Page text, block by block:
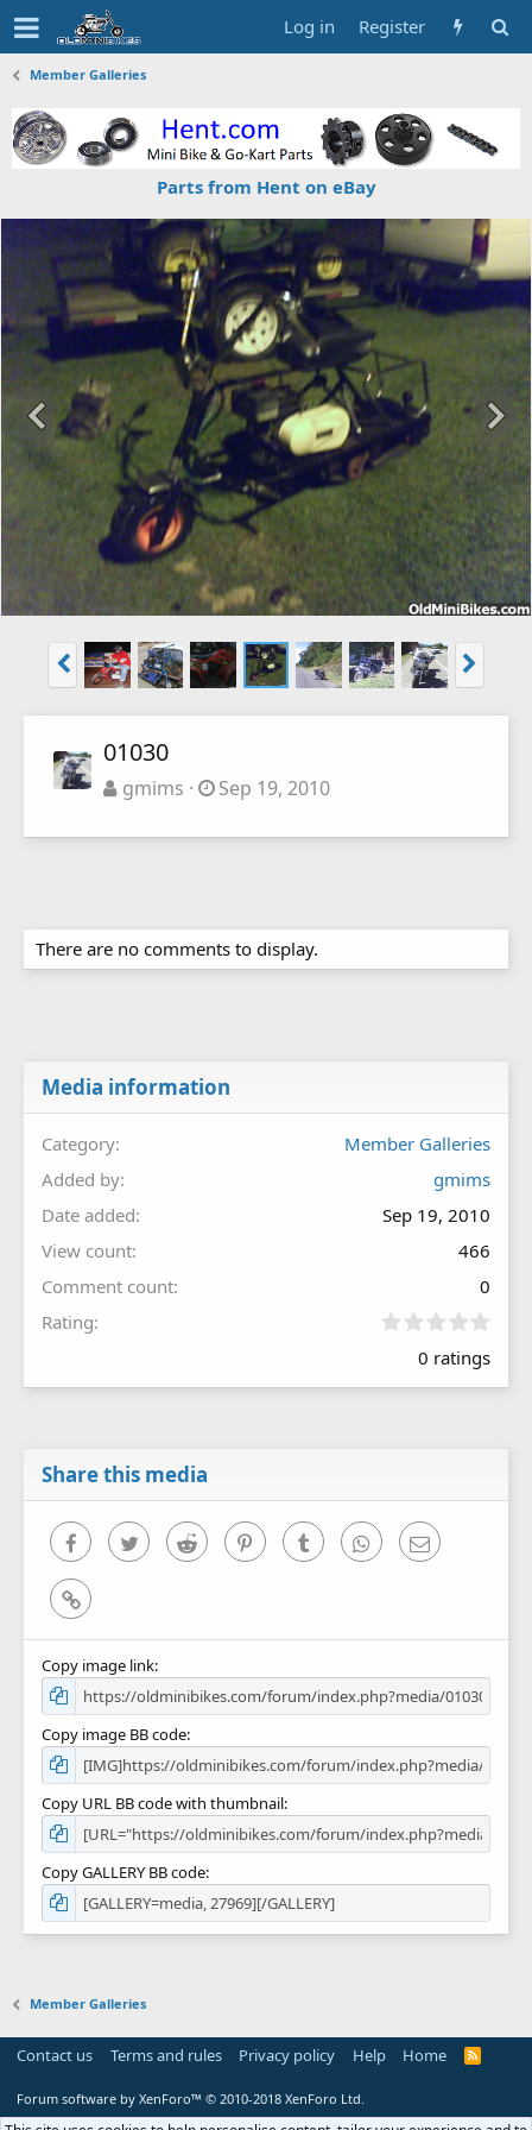
Log in Register
Member Galleries
Parts from Hent on eBay
01030
gmims Sep 19, 2010
There are no comments to display.
Media information
Category
Member Galleries
Added by
gmims
Date added
Sep 19, 2010
View count
466
Comment count
0
Rating
0
0
0 ratings
Share this media
FacebookTwitter Reddit PinterestTumblr WhatsAppEmail
Link
Copy image link
Copy image BB code
Copy URL BB code with thumbnail
Copy GALLERY BB code
Member Galleries
Contact us Terms and rules Privacy policy Help Home
R
Forum software by XenForo™ © 2010-2018 XenForo Ltd.